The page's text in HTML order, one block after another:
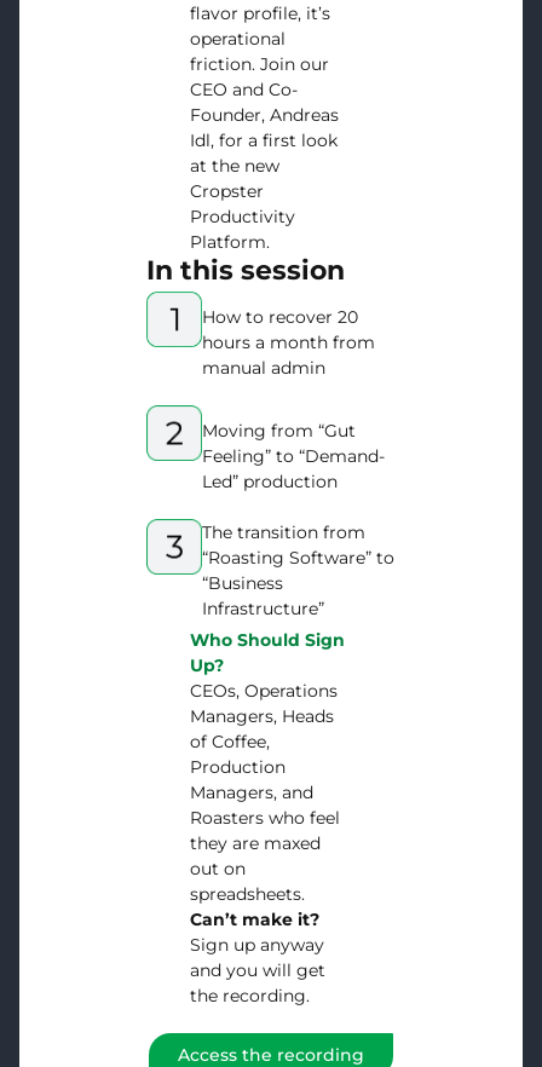
flavor profile, it’s
operational
friction. Join our
CEO and Co-
Founder, Andreas
Idl, for a first look
at the new
Cropster
Productivity
Platform.
In this session
How to recover 20
hours a month from
manual admin
Moving from “Gut
Feeling” to “Demand-
Led” production
The transition from
“Roasting Software” to
“Business
Infrastructure”
Who Should Sign
Up?
CEOs, Operations
Managers, Heads
of Coffee,
Production
Managers, and
Roasters who feel
they are maxed
out on
spreadsheets.
Can’t make it?
Sign up anyway
and you will get
the recording.
Access the recording